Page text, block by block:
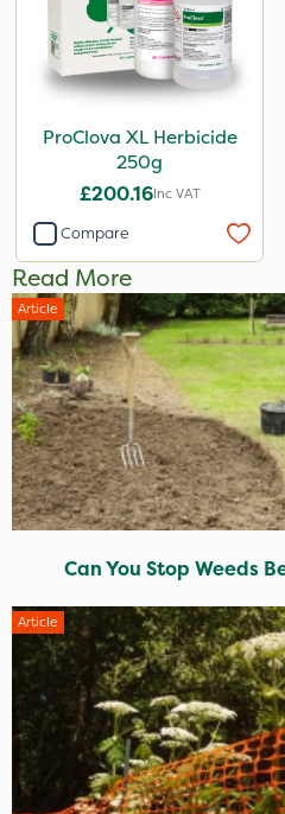
ProClova XL Herbicide
250g
£200.16Inc VAT
Compare
Read More
Article
Can You Stop Weeds
Article